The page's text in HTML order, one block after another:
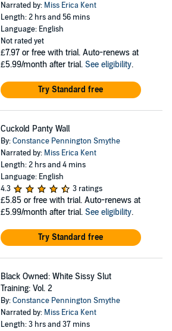
Narrated by: Miss Erica Kent
Length: 2 hrs and 56 mins
Language: English
Not rated yet
£7.97 or free with trial. Auto-renews at
£5.99/month after trial. See eligibility.
Try Standard free
Cuckold Panty Wall
By:Constance Pennington Smythe
Narrated by: Miss Erica Kent
Length: 2 hrs and 4 mins
Language: English
4.3
3 ratings
£5.85 or free with trial. Auto-renews at
£5.99/month after trial. See eligibility.
Try Standard free
Black Owned: White Sissy Slut
Training: Vol. 2
By:Constance Pennington Smythe
Narrated by: Miss Erica Kent
Length: 3 hrs and 37 mins